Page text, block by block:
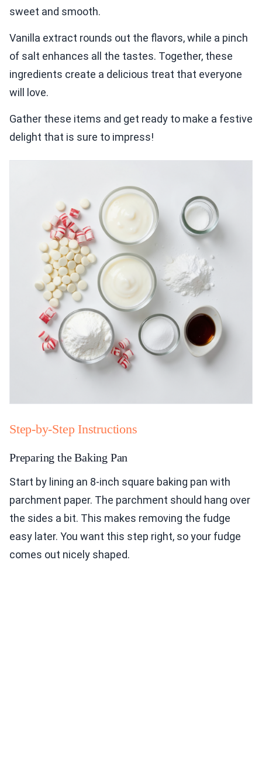
sweet and smooth.
Vanilla extract rounds out the flavors, while a pinch
of salt enhances all the tastes. Together, these
ingredients create a delicious treat that everyone
will love.
Gather these items and get ready to make a festive
delight that is sure to impress!
Step-by-Step Instructions
Preparing the Baking Pan
Start by lining an 8-inch square baking pan with
parchment paper. The parchment should hang over
the sides a bit. This makes removing the fudge
easy later. You want this step right, so your fudge
comes out nicely shaped.